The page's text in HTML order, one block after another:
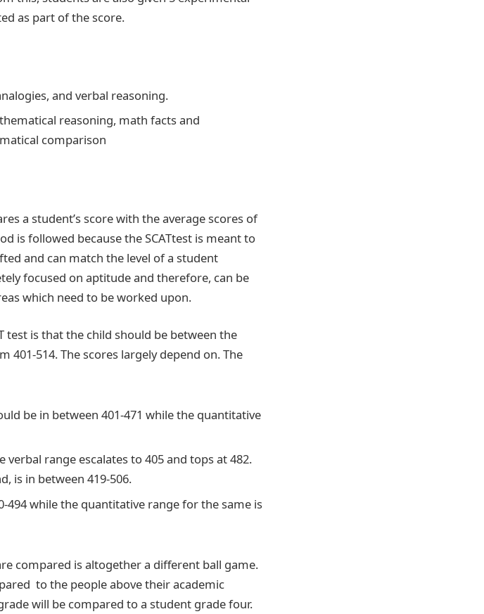
as part of the score.
and verbal reasoning.
reasoning, math facts and
comparison
a student’s score with the average scores of
is followed because the SCATtest is meant to
and can match the level of a student
focused on aptitude and therefore, can be
which need to be worked upon.
test is that the child should be between the
401-514. The scores largely depend on. The
be in between 401-471 while the quantitative
range escalates to 405 and tops at 482.
is in between 419-506.
494 while the quantitative range for the same is
compared is altogether a different ball game.
to the people above their academic
will be compared to a student grade four.